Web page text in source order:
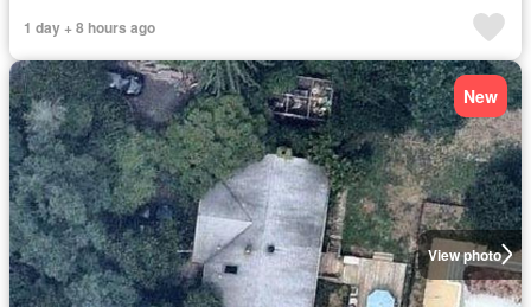
1 day + 8 hours ago
View photo
New